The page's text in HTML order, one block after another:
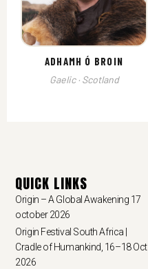
ADHAMH Ó BROIN
Gaelic · Scotland
QUICK LINKS
Origin – A Global Awakening 17
october 2026
Origin Festival South Africa |
Cradle of Humankind, 16–18 Oct
2026